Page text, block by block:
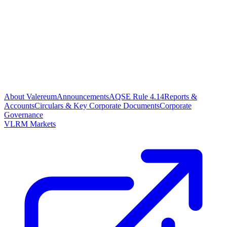
About ValereumAnnouncementsAQSE Rule 4.14Reports &
AccountsCirculars & Key Corporate DocumentsCorporate
Governance
VLRM Markets